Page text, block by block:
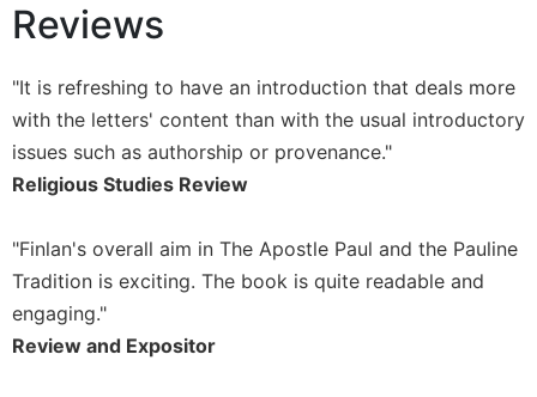
Church
and
Theology
Systematic
Theology
in
History
Aesthetics
and
Reviews
"It is refreshing to have an introduction that deals more
with the letters' content than with the usual introductory
issues such as authorship or provenance."
Religious Studies Review
"Finlan's overall aim in The Apostle Paul and the Pauline
Tradition is exciting. The book is quite readable and
engaging."
Review and Expositor